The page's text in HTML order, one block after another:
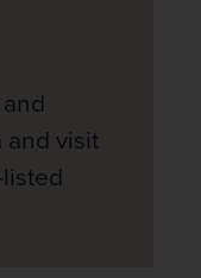
and visit